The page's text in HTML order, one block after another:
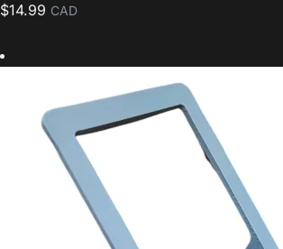
$14.99 CAD